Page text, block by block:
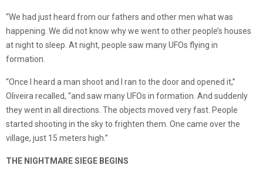
“We had just heard from our fathers and other men what was
happening. We did not know why we went to other people’s houses
at night to sleep. At night, people saw many UFOs flying in
formation.
“Once I heard a man shoot and I ran to the door and opened it,”
Oliveira recalled, “and saw many UFOs in formation. And suddenly
they went in all directions. The objects moved very fast. People
started shooting in the sky to frighten them. One came over the
village, just 15 meters high.”
THE NIGHTMARE SIEGE BEGINS